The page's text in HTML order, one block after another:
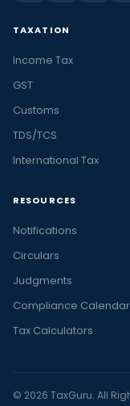
TAXATION
Income Tax
GST
Customs
TDS/TCS
International Tax
RESOURCES
Notifications
Circulars
Judgments
Compliance Calendar
Tax Calculators
© 2026 TaxGuru. All